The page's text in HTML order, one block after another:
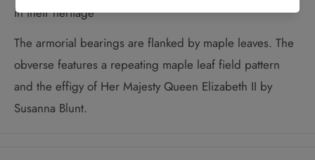
in their heritage
The armorial bearings are flanked by maple leaves. The
obverse features a repeating maple leaf field pattern
and the effigy of Her Majesty Queen Elizabeth II by
Susanna Blunt.